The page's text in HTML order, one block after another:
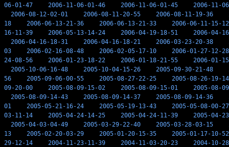
06-01-47
2006-11-06-01-46 2006-11-06-01-45
2006-11-
2006-08-12-02-01
2006-08-11-20-55 2006-08-11-19-36
18
2006-06-13-21-36 2006-06-13-21-33
2006-06-11-15-12
16-11-39
2006-05-13-14-24 2006-04-19-18-51
2006-04-
2006-04-16-18-31
2006-04-16-18-21 2006-03-23-20-38
03
2006-02-16-08-48 2006-02-05-17-10
2006-01-27-12-28
24-08-56
2006-01-23-18-22 2006-01-18-21-55
2006-01-
2005-10-06-16-48
2005-10-04-15-26 2005-09-30-21-48
56
2005-09-06-00-55 2005-08-27-22-25
2005-08-26-19-14
09-20-00
2005-08-09-15-02 2005-08-09-15-01
2005-08-
2005-08-09-14-43
2005-08-09-14-37 2005-08-09-14-36
01
2005-05-21-16-24 2005-05-19-13-43
2005-05-08-00-27
03-11-14
2005-04-24-14-25 2005-04-24-11-39
2005-04-
2005-04-03-04-49
2005-03-29-22-40 2005-03-28-03-15
13
2005-02-20-03-29 2005-01-20-15-35
2005-01-17-10-52
29-12-14
2004-11-23-11-39 2004-11-03-20-23
2004-10-